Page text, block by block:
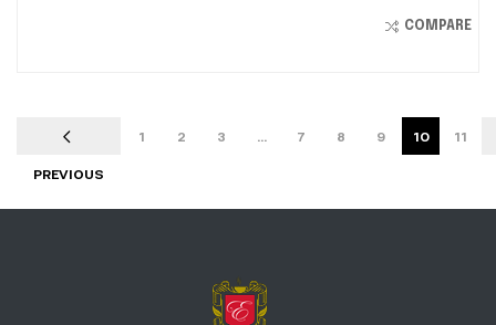
green tea
soursop
COMPARE
PREVIOUS
1 2 3 … 7 8 9 10 11